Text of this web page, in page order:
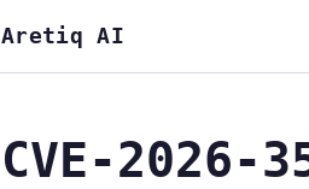
Aretiq AI
CVE-2026-